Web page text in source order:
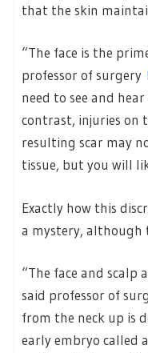
that the skin
“The face is the
professor of surgery
need to see and
contrast, injuries on
resulting scar may
tissue, but you will
Exactly how this
a mystery, although
“The face and scalp
said professor of
from the neck up is
early embryo called